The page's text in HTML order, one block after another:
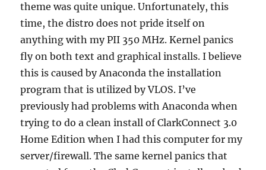
theme was quite unique. Unfortunately, this
time, the distro does not pride itself on
anything with my PII 350 MHz. Kernel panics
fly on both text and graphical installs. I believe
this is caused by Anaconda the installation
program that is utilized by VLOS. I’ve
previously had problems with Anaconda when
trying to do a clean install of ClarkConnect 3.0
Home Edition when I had this computer for my
server/firewall. The same kernel panics that